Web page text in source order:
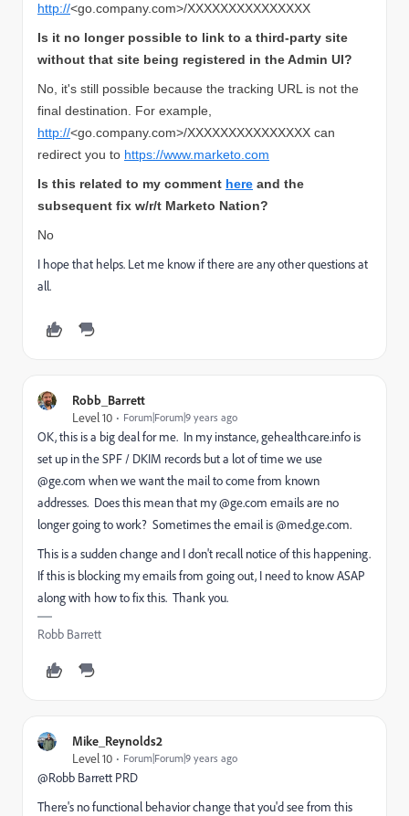
http://<go.company.com>/XXXXXXXXXXXXXXX
Is it no longer possible to link to a third-party site
without that site being registered in the Admin UI?
No, it's still possible because the tracking URL is not the
final destination. For example,
http://<go.company.com>/XXXXXXXXXXXXXXX can
redirect you to https://www.marketo.com
Is this related to my comment here and the
subsequent fix w/r/t Marketo Nation?
No
I hope that helps. Let me know if there are any other questions at
all.
Robb_Barrett
Level 10
Forum|Forum|9 years ago
OK, this is a big deal for me. In my instance, gehealthcare.info is
set up in the SPF / DKIM records but a lot of time we use
@ge.com when we want the mail to come from known
addresses. Does this mean that my @ge.com emails are no
longer going to work? Sometimes the email is @med.ge.com.
This is a sudden change and I don't recall notice of this happening.
If this is blocking my emails from going out, I need to know ASAP
along with how to fix this. Thank you.
Robb Barrett
Mike_Reynolds2
Level 10
Forum|Forum|9 years ago
@Robb Barrett PRD​
There's no functional behavior change that you'd see from this